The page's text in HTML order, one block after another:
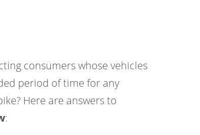
consumers whose vehicles
period of time for any
Here are answers to
: